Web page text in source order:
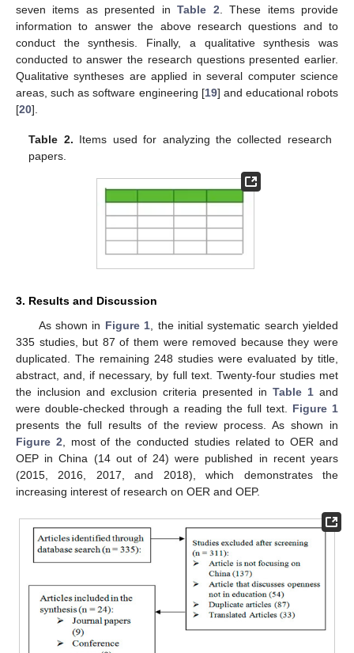
seven items as presented inTable 2 . These items provide
information to answer the above research questions and to
conduct the synthesis. Finally, a qualitative synthesis was
conducted to answer the research questions presented earlier.
Qualitative syntheses are applied in several computer science
areas, such as software engineering [19] and educational robots
[20].
Table 2. Items used for analyzing the collected research
papers.
3. Results and Discussion
As shown in Figure 1, the initial systematic search yielded
335 studies, but 87 of them were removed because they were
duplicated. The remaining 248 studies were evaluated by title,
abstract, and, if necessary, by full text. Twenty-four studies met
the inclusion and exclusion criteria presented in Table 1 and
were double-checked through a reading the full text. Figure 1
presents the full results of the review process. As shown in
Figure 2, most of the conducted studies related to OER and
OEP in China (14 out of 24) were published in recent years
(2015, 2016, 2017, and 2018), which demonstrates the
increasing interest of research on OER and OEP.